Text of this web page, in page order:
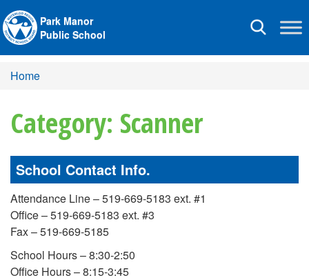
Toggle
Park Manor
Public School
Home
Category: Scanner
School Contact Info.
Attendance Line – 519-669-5183 ext. #1
Office – 519-669-5183 ext. #3
Fax – 519-669-5185
School Hours – 8:30-2:50
Office Hours – 8:15-3:45